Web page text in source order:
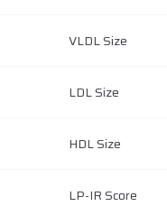
VLDL Size
LDL Size
HDL Size
LP-IR Score